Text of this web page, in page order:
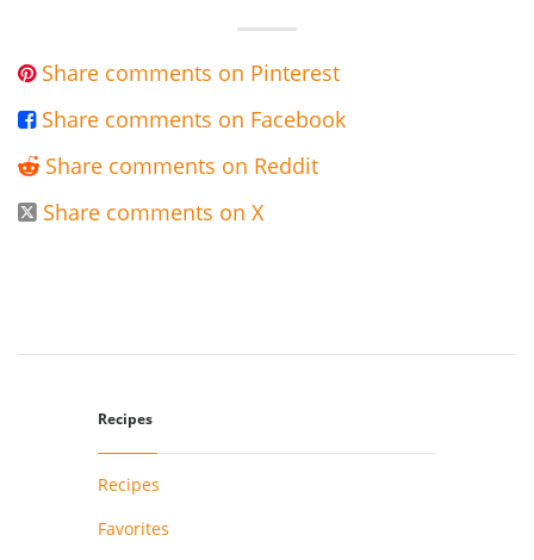
 Share comments on Pinterest
 Share comments on Facebook
 Share comments on Reddit
 Share comments on X
Recipes
Recipes
Favorites